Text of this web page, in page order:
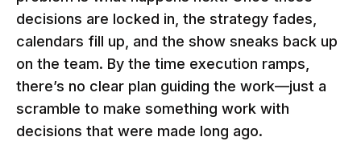
decisions are locked in, the strategy fades,
calendars fill up, and the show sneaks back up
on the team. By the time execution ramps,
there’s no clear plan guiding the work—just a
scramble to make something work with
decisions that were made long ago.